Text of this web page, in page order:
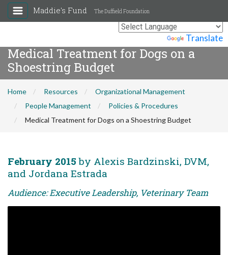
Translate
Maddie's Fund The Duffield Foundation
Medical Treatment for Dogs on a
Shoestring Budget
Home Resources
Organizational Management
People Management
Policies & Procedures
Medical Treatment for Dogs on a Shoestring Budget
February 2015 by Alexis Bardzinski, DVM,
and Jordana Estrada
Audience: Executive Leadership, Veterinary Team